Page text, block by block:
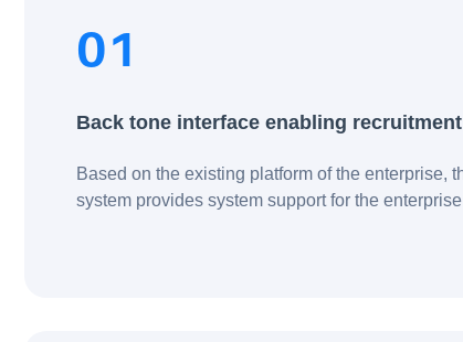
01
Back tone interface enabling
Based on the existing platform of the enterprise,
system provides system support for the